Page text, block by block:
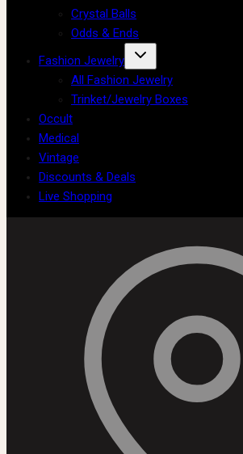
Crystal Balls
Odds & Ends
Fashion Jewelry
All Fashion Jewelry
Trinket/Jewelry Boxes
Occult
Medical
Vintage
Discounts & Deals
Live Shopping